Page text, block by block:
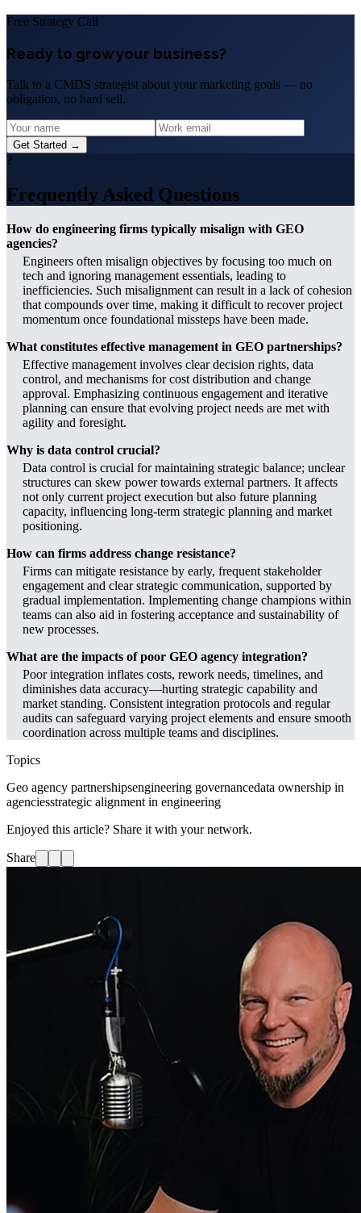
Free Strategy Call
Ready to grow your business?
Talk to a CMDS strategist about your marketing goals — no
obligation, no hard sell.
Get Started →
?
Frequently Asked Questions
How do engineering firms typically misalign with GEO
agencies?
Engineers often misalign objectives by focusing too much on
tech and ignoring management essentials, leading to
inefficiencies. Such misalignment can result in a lack of cohesion
that compounds over time, making it difficult to recover project
momentum once foundational missteps have been made.
What constitutes effective management in GEO partnerships?
Effective management involves clear decision rights, data
control, and mechanisms for cost distribution and change
approval. Emphasizing continuous engagement and iterative
planning can ensure that evolving project needs are met with
agility and foresight.
Why is data control crucial?
Data control is crucial for maintaining strategic balance; unclear
structures can skew power towards external partners. It affects
not only current project execution but also future planning
capacity, influencing long-term strategic planning and market
positioning.
How can firms address change resistance?
Firms can mitigate resistance by early, frequent stakeholder
engagement and clear strategic communication, supported by
gradual implementation. Implementing change champions within
teams can also aid in fostering acceptance and sustainability of
new processes.
What are the impacts of poor GEO agency integration?
Poor integration inflates costs, rework needs, timelines, and
diminishes data accuracy—hurting strategic capability and
market standing. Consistent integration protocols and regular
audits can safeguard varying project elements and ensure smooth
coordination across multiple teams and disciplines.
Topics
Geo agency partnershipsengineering governancedata ownership in
agenciesstrategic alignment in engineering
Enjoyed this article? Share it with your network.
Share